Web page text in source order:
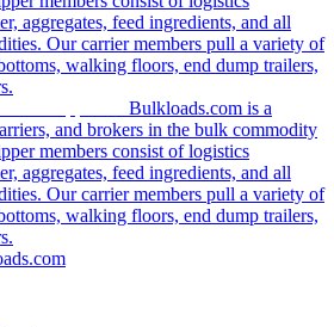
aggregates, feed ingredients, and all
Our carrier members pull a variety of
walking floors, end dump trailers,
Bulkloads.com is a
and brokers in the bulk commodity
members consist of logistics
aggregates, feed ingredients, and all
Our carrier members pull a variety of
walking floors, end dump trailers,